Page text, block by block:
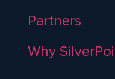
Partners
Why